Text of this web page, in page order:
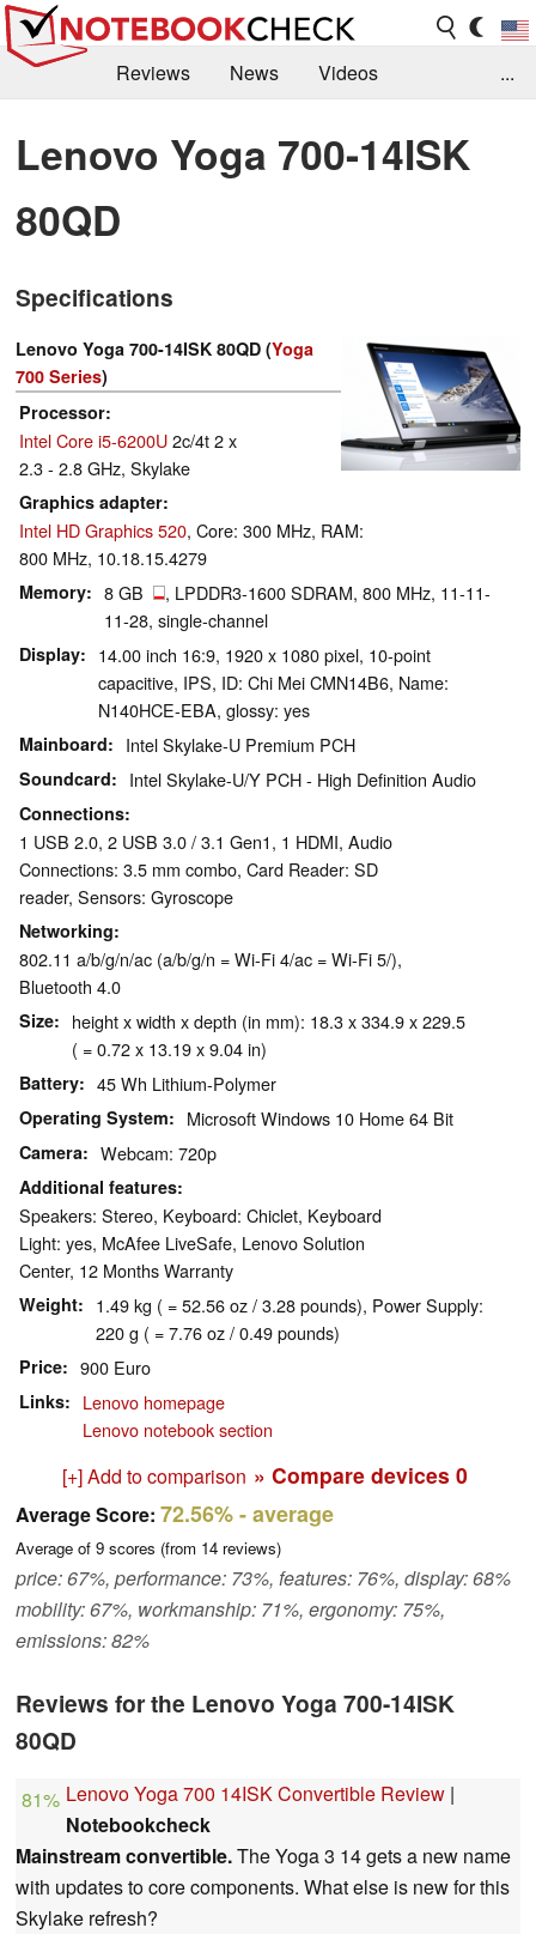
Reviews News
Videos
Library
Search Jobs
...
Lenovo Yoga 700-14ISK
80QD
Specifications
Lenovo Yoga 700-14ISK 80QD (Yoga
700 Series)
Processor
Intel Core i5-6200U2c/4t 2 x
2.3 - 2.8 GHz, Skylake
Graphics adapter
Intel HD Graphics 520, Core: 300 MHz, RAM:
800 MHz, 10.18.15.4279
Memory 8 GB
, LPDDR3-1600 SDRAM, 800 MHz, 11-11-
11-28, single-channel
Display
14.00 inch 16:9, 1920 x 1080 pixel, 10-point
capacitive, IPS, ID: Chi Mei CMN14B6, Name:
N140HCE-EBA, glossy: yes
Mainboard Intel Skylake-U Premium PCH
Soundcard Intel Skylake-U/Y PCH - High Definition Audio
Connections
1 USB 2.0, 2 USB 3.0 / 3.1 Gen1, 1 HDMI, Audio
Connections: 3.5 mm combo, Card Reader: SD
reader, Sensors: Gyroscope
Networking
802.11 a/b/g/n/ac (a/b/g/n = Wi-Fi 4/ac = Wi-Fi 5/),
Bluetooth 4.0
Size
height x width x depth (in mm): 18.3 x 334.9 x 229.5
( = 0.72 x 13.19 x 9.04 in)
Battery 45 Wh Lithium-Polymer
Operating System Microsoft Windows 10 Home 64 Bit
Camera Webcam: 720p
Additional features
Speakers: Stereo, Keyboard: Chiclet, Keyboard
Light: yes, McAfee LiveSafe, Lenovo Solution
Center, 12 Months Warranty
Weight
1.49 kg ( = 52.56 oz / 3.28 pounds), Power Supply:
220 g ( = 7.76 oz / 0.49 pounds)
Price 900 Euro
Links
Lenovo homepage
Lenovo notebook section
[+] Add to comparison » Compare devices 0
Average Score: 72.56%- average
Average of 9 scores (from 14 reviews)
price: 67%, performance: 73%, features: 76%, display: 68%
mobility: 67%, workmanship: 71%, ergonomy: 75%,
emissions: 82%
Reviews for the Lenovo Yoga 700-14ISK
80QD
81% Lenovo Yoga 700 14ISK Convertible Review |
Notebookcheck
Mainstream convertible.The Yoga 3 14 gets a new name
with updates to core components. What else is new for this
Skylake refresh?